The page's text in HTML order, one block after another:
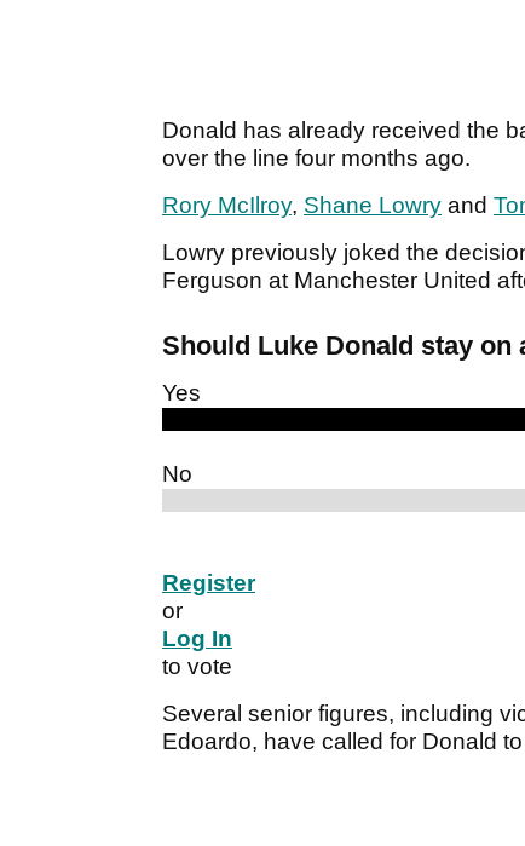
Donald has already received the
over the line four months ago.
Rory McIlroy, Shane Lowry and
Lowry previously joked the
Ferguson at Manchester United
Should Luke Donald stay on
Yes
No
Register
or
Log In
to vote
Several senior figures, including
Edoardo, have called for Donald